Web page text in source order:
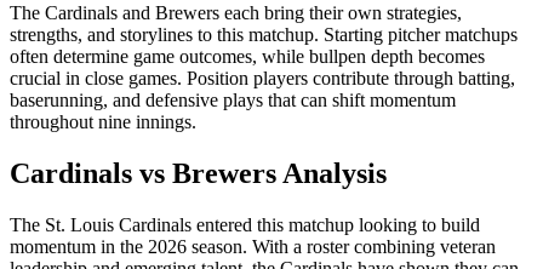
The Cardinals and Brewers each bring their own strategies,
strengths, and storylines to this matchup. Starting pitcher matchups
often determine game outcomes, while bullpen depth becomes
crucial in close games. Position players contribute through batting,
baserunning, and defensive plays that can shift momentum
throughout nine innings.
Cardinals vs Brewers Analysis
The St. Louis Cardinals entered this matchup looking to build
momentum in the 2026 season. With a roster combining veteran